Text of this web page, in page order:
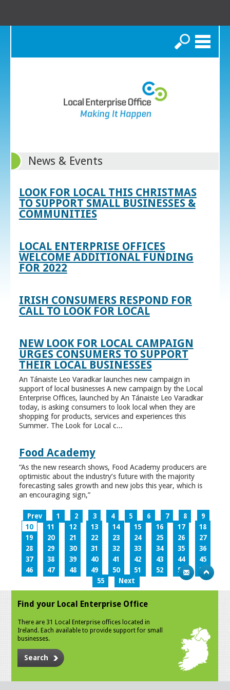
Search
News & Events
LOOK FOR LOCAL THIS CHRISTMAS
TO SUPPORT SMALL BUSINESSES &
COMMUNITIES
LOCAL ENTERPRISE OFFICES
WELCOME ADDITIONAL FUNDING
FOR 2022
IRISH CONSUMERS RESPOND FOR
CALL TO LOOK FOR LOCAL
NEW LOOK FOR LOCAL CAMPAIGN
URGES CONSUMERS TO SUPPORT
THEIR LOCAL BUSINESSES
An Tánaiste Leo Varadkar launches new campaign in
support of local businesses A new campaign by the Local
Enterprise Offices, launched by An Tánaiste Leo Varadkar
today, is asking consumers to look local when they are
shopping for products, services and experiences this
Summer. The Look for Local c...
Food Academy
“As the new research shows, Food Academy producers are
optimistic about the industry’s future with the majority
forecasting sales growth and new jobs this year, which is
an encouraging sign,”
Prev 1 2 3 4 5 6 7 8
9
10
11 12 13 14 15 16 17
18
19
20 21 22 23 24 25 26
27
28
29 30 31 32 33 34 35
36
37
38 39 40 41 42 43 44
45
46
47 48 49 50 51 52 53
54
55
Next
Find your Local Enterprise Office
There are 31 Local Enterprise offices located in
Ireland. Each available to provide support for small
businesses.
Search